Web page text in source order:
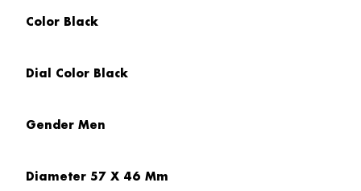
Color Black
Dial Color Black
Gender Men
Diameter 57 X 46 Mm